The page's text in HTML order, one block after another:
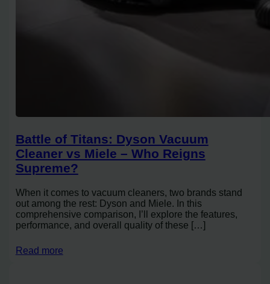
Battle of Titans: Dyson Vacuum
Cleaner vs Miele – Who Reigns
Supreme?
When it comes to vacuum cleaners, two brands stand
out among the rest: Dyson and Miele. In this
comprehensive comparison, I’ll explore the features,
performance, and overall quality of these […]
Read more